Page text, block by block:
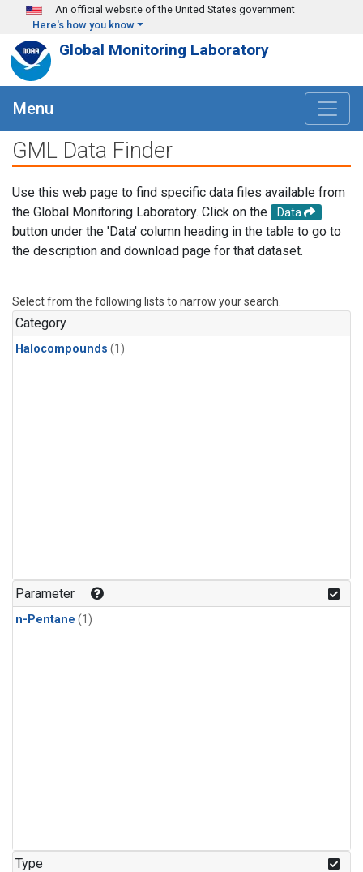
Skip to main content
An official website of the United States government
Here's how you know
Global Monitoring Laboratory
Menu
GML Data Finder
Use this web page to find specific data files available from
the Global Monitoring Laboratory. Click on the
Data
button under the 'Data' column heading in the table to go to
the description and download page for that dataset.
Select from the following lists to narrow your search.
Category
Halocompounds (1)
Parameter
n-Pentane (1)
Type